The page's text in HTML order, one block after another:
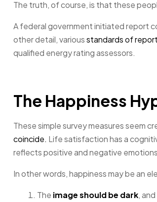
The truth, of course, is that these
A federal government initiated report
other detail, variousstandards of
qualified energy rating assessors.
The Happiness
These simple survey measures seem
coincide. Life satisfaction has a
reflects positive and negative
In other words, happiness may be an
The image should be dark,